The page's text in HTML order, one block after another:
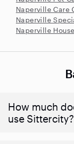
Naperville Care
Naperville
Naperville
How much
use Sittercity?